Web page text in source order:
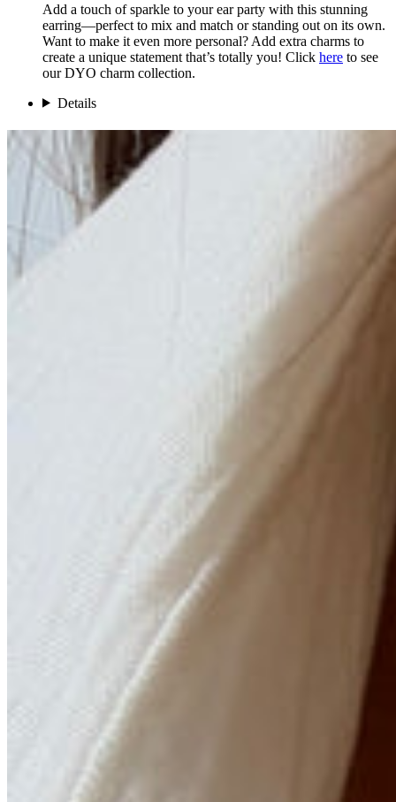
Add a touch of sparkle to your ear party with this stunning
earring—perfect to mix and match or standing out on its own.
Want to make it even more personal? Add extra charms to
create a unique statement that’s totally you! Click here to see
our DYO charm collection.
Details